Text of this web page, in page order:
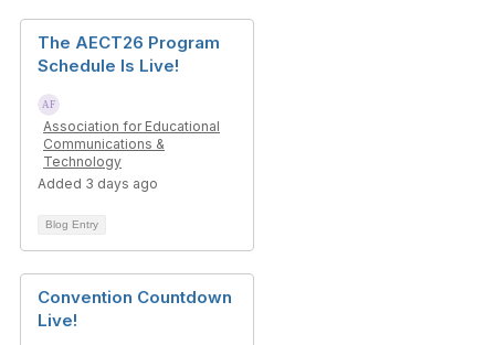
The AECT26 Program
Schedule Is Live!
Association for Educational
Communications &
Technology
Added 3 days ago
Blog Entry
Convention Countdown
Live!